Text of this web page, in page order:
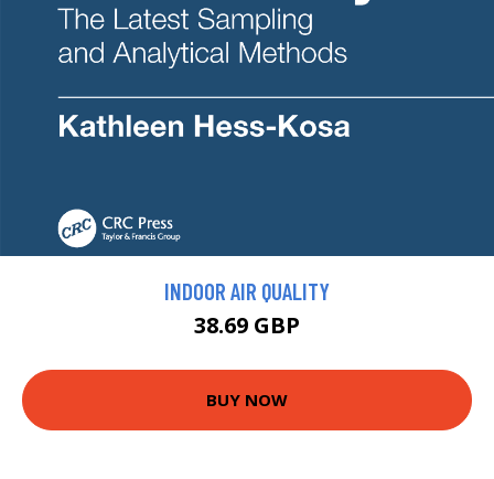
INDOOR AIR QUALITY
38.69 GBP
BUY NOW